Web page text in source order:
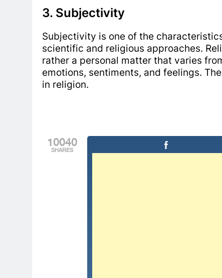
3. Subjectivity
Subjectivity is one of the
scientific and religious approaches.
rather a personal matter that varies
emotions, sentiments, and feelings.
in religion.
10040
SHARES